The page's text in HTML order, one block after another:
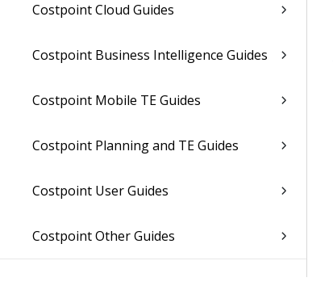
Costpoint Cloud Guides
Costpoint Business Intelligence Guides
Costpoint Mobile TE Guides
Costpoint Planning and TE Guides
Costpoint User Guides
Costpoint Other Guides